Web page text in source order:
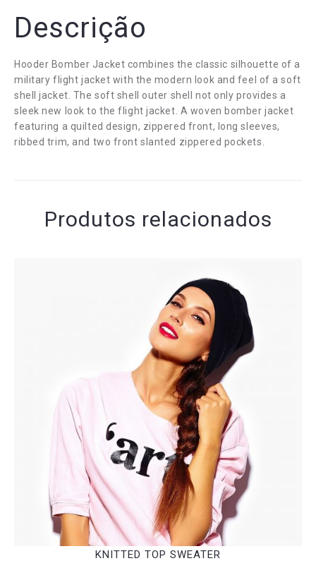
Descrição
Hooder Bomber Jacket combines the classic silhouette of a
military flight jacket with the modern look and feel of a soft
shell jacket. The soft shell outer shell not only provides a
sleek new look to the flight jacket. A woven bomber jacket
featuring a quilted design, zippered front, long sleeves,
ribbed trim, and two front slanted zippered pockets.
Produtos relacionados
KNITTED TOP SWEATER